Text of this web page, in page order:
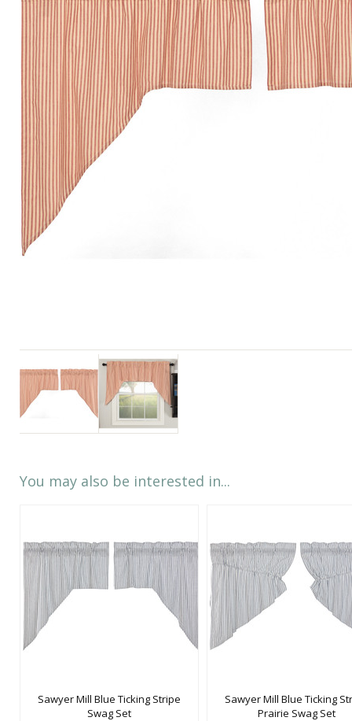
You may also be interested in...
Sawyer Mill Blue Ticking Stripe
Swag Set
Sawyer Mill Blue Ticking
Prairie Swag Set